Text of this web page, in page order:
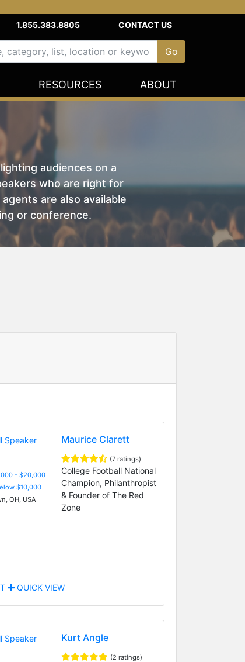
1.855.383.8805 CONTACT US
RESOURCES ABOUT
audiences on a
who are right for
are also available
or conference.
- $20,000
$10,000
OH, USA
Maurice Clarett
(7 ratings)
College Football National
Champion, Philanthropist
& Founder of The Red
Zone
QUICK VIEW
Kurt Angle
(2 ratings)